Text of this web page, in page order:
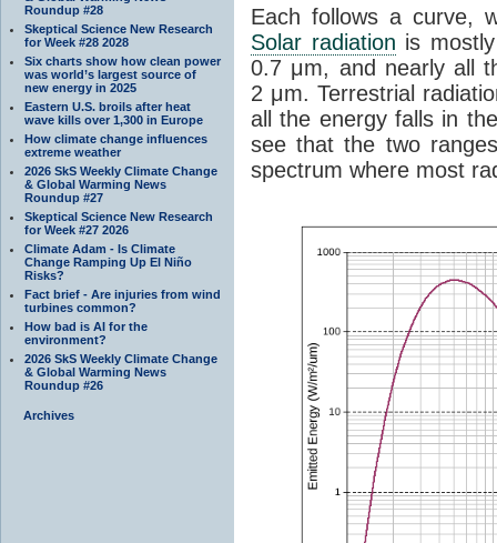
Roundup #28
Skeptical Science New Research
for Week #28 2028
Six charts show how clean power
was world’s largest source of
new energy in 2025
Eastern U.S. broils after heat
wave kills over 1,300 in Europe
How climate change influences
extreme weather
2026 SkS Weekly Climate Change
& Global Warming News
Roundup #27
Skeptical Science New Research
for Week #27 2026
Climate Adam - Is Climate
Change Ramping Up El Niño
Risks?
Fact brief - Are injuries from wind
turbines common?
How bad is AI for the
environment?
2026 SkS Weekly Climate Change
& Global Warming News
Roundup #26
Archives
Each follows a curve,
Solar radiation is
0.7 μm, and nearly all
2 μm. Terrestrial
all the energy falls in
see that the two
spectrum where most